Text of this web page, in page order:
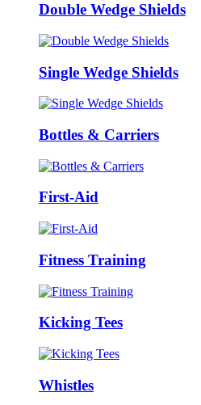
Double Wedge Shields
Single Wedge Shields
Bottles & Carriers
First-Aid
Fitness Training
Kicking Tees
Whistles